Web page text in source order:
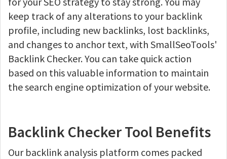
keep track of any alterations to your backlink
profile, including new backlinks, lost backlinks,
and changes to anchor text, with SmallSeoTools'
Backlink Checker. You can take quick action
based on this valuable information to maintain
the search engine optimization of your website.
Backlink Checker Tool Benefits
Our backlink analysis platform comes packed